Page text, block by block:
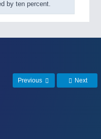
by ten percent.
Previous Next